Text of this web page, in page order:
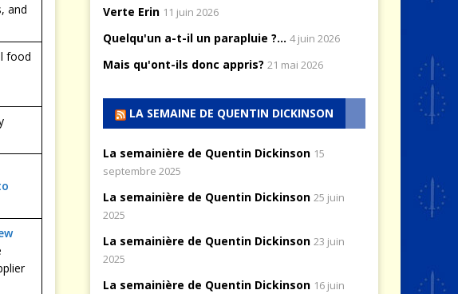
and
food
Verte Erin 11 juin 2026
Quelqu'un a-t-il un parapluie ?... 4 juin 2026
Mais qu'ont-ils donc appris? 21 mai 2026
LA SEMAINE DE QUENTIN DICKINSON
La semainière de Quentin Dickinson 15
septembre 2025
La semainière de Quentin Dickinson 25 juin
2025
La semainière de Quentin Dickinson 23 juin
2025
La semainière de Quentin Dickinson 16 juin